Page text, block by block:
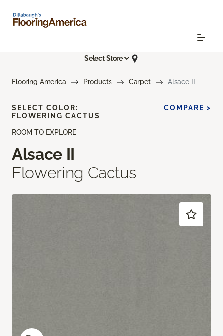
Select Store
Flooring America Products Carpet Alsace II
ROOM TO EXPLORE
Alsace II
Flowering Cactus
SELECT COLOR:
FLOWERING CACTUS
COMPARE >